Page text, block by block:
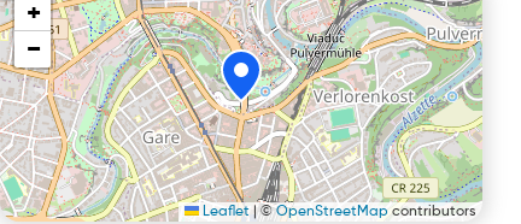
+
−
Leaflet |©OpenStreetMapcontributors